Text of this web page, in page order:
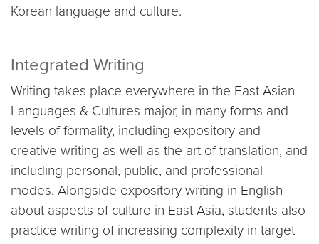
Korean language and culture.
Integrated Writing
Writing takes place everywhere in the East Asian
Languages & Cultures major, in many forms and
levels of formality, including expository and
creative writing as well as the art of translation, and
including personal, public, and professional
modes. Alongside expository writing in English
about aspects of culture in East Asia, students also
practice writing of increasing complexity in target